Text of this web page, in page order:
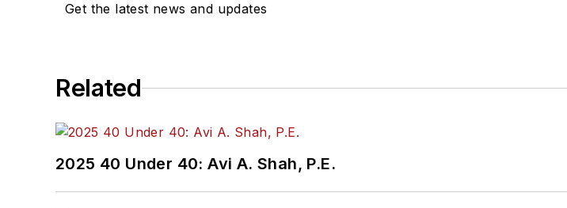
Get the latest news and updates
Related
2025 40 Under 40: Avi A. Shah, P.E.